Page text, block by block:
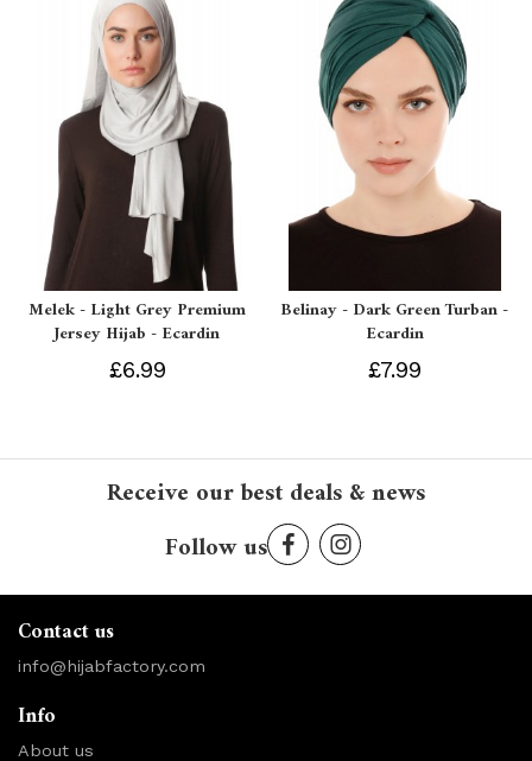
Melek - Light Grey Premium
Jersey Hijab - Ecardin
£6.99
Belinay - Dark Green Turban -
Ecardin
£7.99
Receive our best deals & news
Follow us
Contact us
info@hijabfactory.com
Info
About us